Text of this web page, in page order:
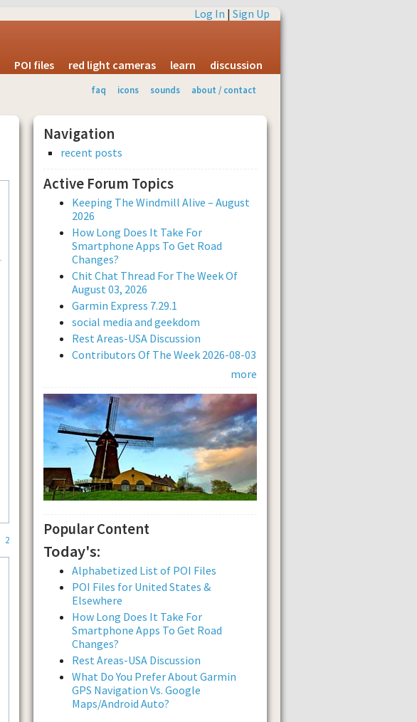
Log In | Sign Up
POI files red light cameras learn discussion
faq icons sounds about / contact
2
Navigation
recent posts
Active Forum Topics
Keeping The Windmill Alive – August
2026
How Long Does It Take For
Smartphone Apps To Get Road
Changes?
Chit Chat Thread For The Week Of
August 03, 2026
Garmin Express 7.29.1
social media and geekdom
Rest Areas-USA Discussion
Contributors Of The Week 2026-08-03
more
Popular Content
Today's:
Alphabetized List of POI Files
POI Files for United States &
Elsewhere
How Long Does It Take For
Smartphone Apps To Get Road
Changes?
Rest Areas-USA Discussion
What Do You Prefer About Garmin
GPS Navigation Vs. Google
Maps/Android Auto?